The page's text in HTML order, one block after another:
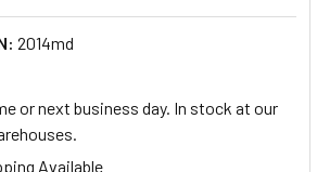
2014md
or next business day. In stock at our